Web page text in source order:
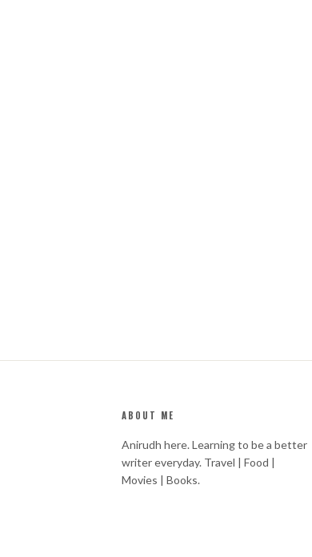
ABOUT ME
Anirudh here. Learning to be a better
writer everyday. Travel | Food |
Movies | Books.